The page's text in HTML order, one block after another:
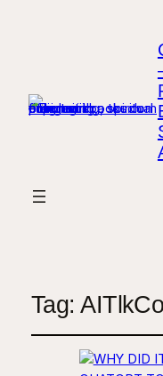
Tag: